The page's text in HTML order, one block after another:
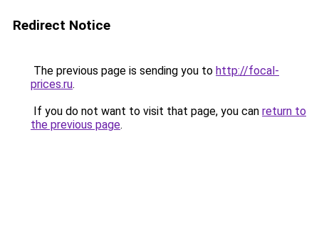
Redirect Notice
The previous page is sending you to http://focal-
prices.ru.
If you do not want to visit that page, you can return to
the previous page.